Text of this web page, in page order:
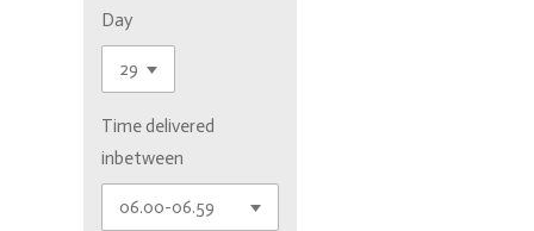
Day
Time delivered
inbetween